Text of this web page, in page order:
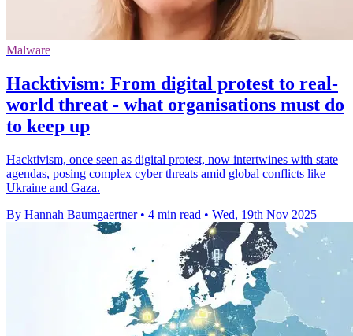
Malware
Hacktivism: From digital protest to real-
world threat - what organisations must do
to keep up
Hacktivism, once seen as digital protest, now intertwines with state
agendas, posing complex cyber threats amid global conflicts like
Ukraine and Gaza.
By Hannah Baumgaertner • 4 min read • Wed, 19th Nov 2025